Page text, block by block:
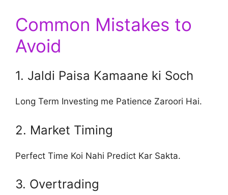
Common Mistakes to
Avoid
1. Jaldi Paisa Kamaane ki Soch
Long Term Investing me Patience Zaroori Hai.
2. Market Timing
Perfect Time Koi Nahi Predict Kar Sakta.
3. Overtrading